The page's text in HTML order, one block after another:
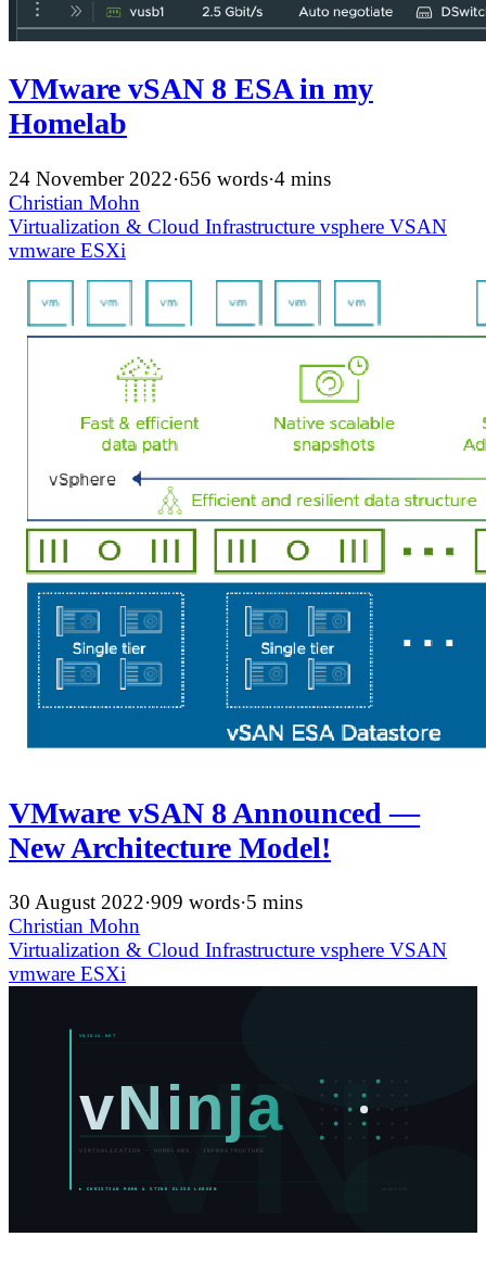
VMware vSAN 8 ESA in my
Homelab
24 November 2022·656 words·4 mins
Christian Mohn
Virtualization & Cloud Infrastructure vsphere VSAN
vmware ESXi
VMware vSAN 8 Announced —
New Architecture Model!
30 August 2022·909 words·5 mins
Christian Mohn
Virtualization & Cloud Infrastructure vsphere VSAN
vmware ESXi